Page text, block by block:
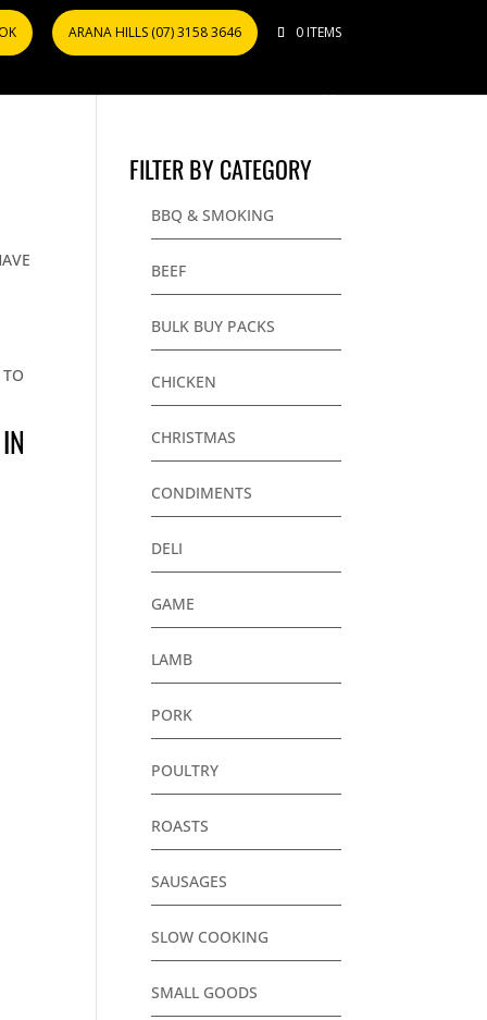
ARANA HILLS (07) 3158 3646 0 ITEMS
FILTER BY CATEGORY
BBQ & SMOKING
BEEF
BULK BUY PACKS
CHICKEN
CHRISTMAS
CONDIMENTS
DELI
GAME
LAMB
PORK
POULTRY
ROASTS
SAUSAGES
SLOW COOKING
SMALL GOODS